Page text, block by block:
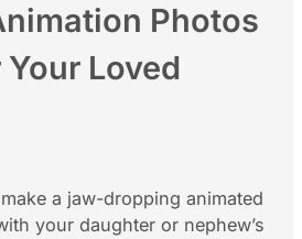
Photos
Loved
a jaw-dropping animated
your daughter or nephew’s